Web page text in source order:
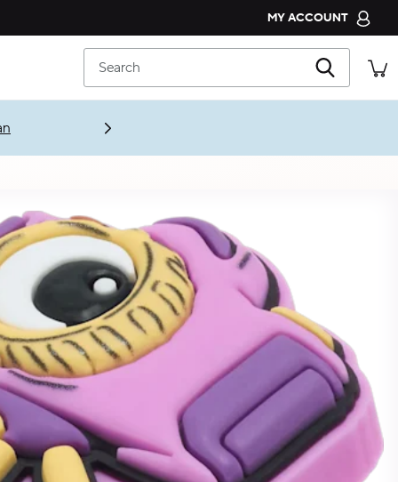
MY ACCOUNT
CROCS CLUB
ORDER STATUS
Search